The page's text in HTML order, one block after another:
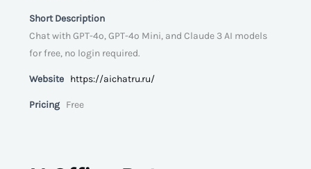
Short Description
Chat with GPT-4o, GPT-4o Mini, and Claude 3 AI models
for free, no login required.
Website https://aichatru.ru/
Pricing Free